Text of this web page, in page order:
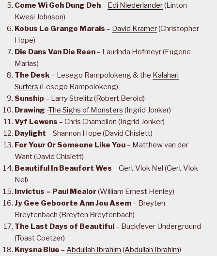
Come Wi Goh Dung Deh– Edi Niederlander(Linton
Kwesi Johnson)
Kobus Le Grange Marais – David Kramer(Christopher
Hope)
Die Dans Van Die Reen– Laurinda Hofmeyr (Eugene
Marias)
The Desk– Lesego Rampolokeng & the Kalahari
Surfers (Lesego Rampolokeng)
Sunship – Larry Strelitz (Robert Berold)
Drawing -The Sighs of Monsters (Ingrid Jonker)
Vyf Lewens – Chris Chamelion (Ingrid Jonker)
Daylight – Shannon Hope (David Chislett)
For Your Or Someone Like You– Matthew van der
Want (David Chislett)
Beautiful In Beaufort Wes – Gert Vlok Nel (Gert Vlok
Nel)
Invictus – Paul Mealor(William Ernest Henley)
Jy Gee Geboorte Ann Jou Asem– Breyten
Breytenbach (Breyten Breytenbach)
The Last Days of Beautiful– Buckfever Underground
(Toast Coetzer)
Knysna Blue – Abdullah Ibrahim (Abdullah Ibrahim)